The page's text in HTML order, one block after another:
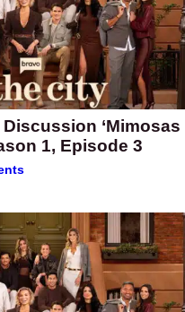
‘Mimosas
1, Episode 3